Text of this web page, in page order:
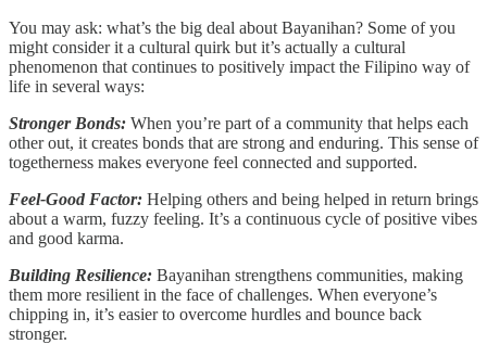
You may ask: what’s the big deal about Bayanihan? Some of you
might consider it a cultural quirk but it’s actually a cultural
phenomenon that continues to positively impact the Filipino way of
life in several ways:
Stronger Bonds: When you’re part of a community that helps each
other out, it creates bonds that are strong and enduring. This sense of
togetherness makes everyone feel connected and supported.
Feel-Good Factor: Helping others and being helped in return brings
about a warm, fuzzy feeling. It’s a continuous cycle of positive vibes
and good karma.
Building Resilience: Bayanihan strengthens communities, making
them more resilient in the face of challenges. When everyone’s
chipping in, it’s easier to overcome hurdles and bounce back
stronger.